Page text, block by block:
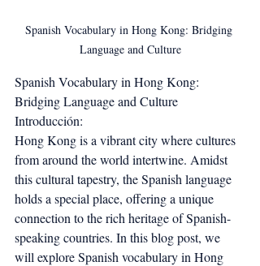
Spanish Vocabulary in Hong Kong: Bridging
Language and Culture
Spanish Vocabulary in Hong Kong:
Bridging Language and Culture
Introducción:
Hong Kong is a vibrant city where cultures
from around the world intertwine. Amidst
this cultural tapestry, the Spanish language
holds a special place, offering a unique
connection to the rich heritage of Spanish-
speaking countries. In this blog post, we
will explore Spanish vocabulary in Hong